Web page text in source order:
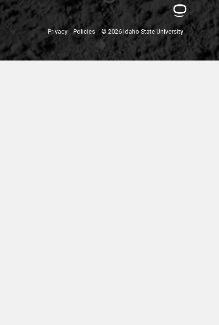
Privacy Policies © 2026 Idaho State University